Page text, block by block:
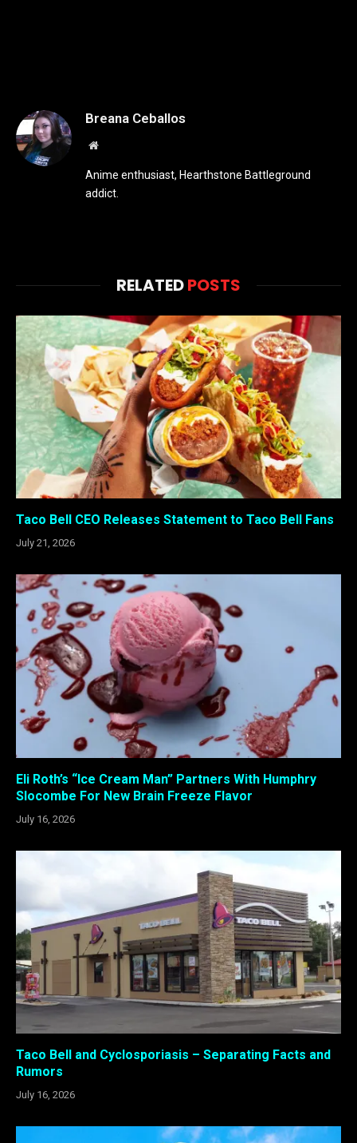
Breana Ceballos
Website
Anime enthusiast, Hearthstone Battleground
addict.
RELATEDPOSTS
Taco Bell CEO Releases Statement to Taco Bell Fans
July 21, 2026
Eli Roth’s “Ice Cream Man” Partners With Humphry
Slocombe For New Brain Freeze Flavor
July 16, 2026
Taco Bell and Cyclosporiasis – Separating Facts and
Rumors
July 16, 2026